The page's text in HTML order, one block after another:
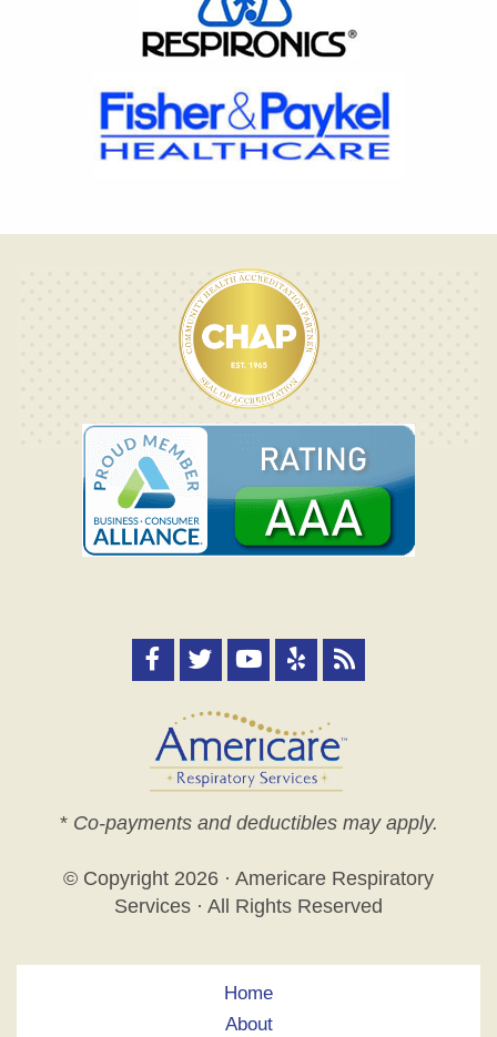
* Co-payments and deductibles may apply.
© Copyright 2026 · Americare Respiratory
Services · All Rights Reserved
Home
About